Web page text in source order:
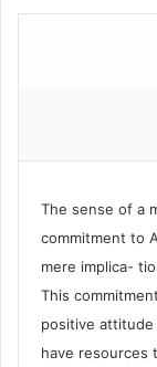
The sense of a
commitment to
mere implica-
This
positive
have resources